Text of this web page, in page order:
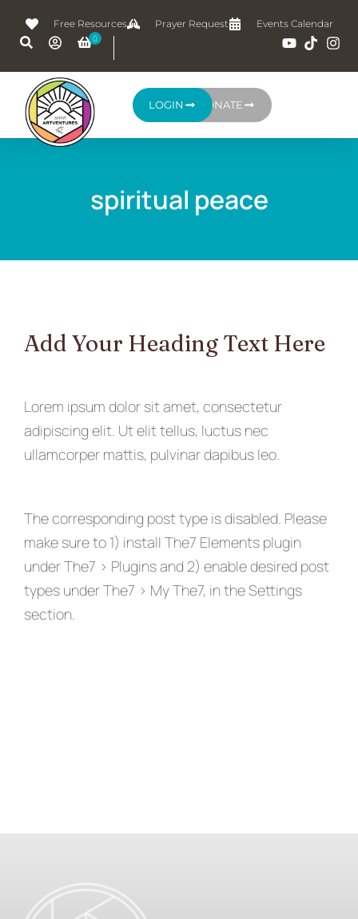
Free Resources Prayer Request Events Calendar
DONATE
LOGIN
spiritual peace
Add Your Heading Text Here
Lorem ipsum dolor sit amet, consectetur
adipiscing elit. Ut elit tellus, luctus nec
ullamcorper mattis, pulvinar dapibus leo.
The corresponding post type is disabled. Please
make sure to 1) install The7 Elements plugin
under The7 > Plugins and 2) enable desired post
types under The7 > My The7, in the Settings
section.